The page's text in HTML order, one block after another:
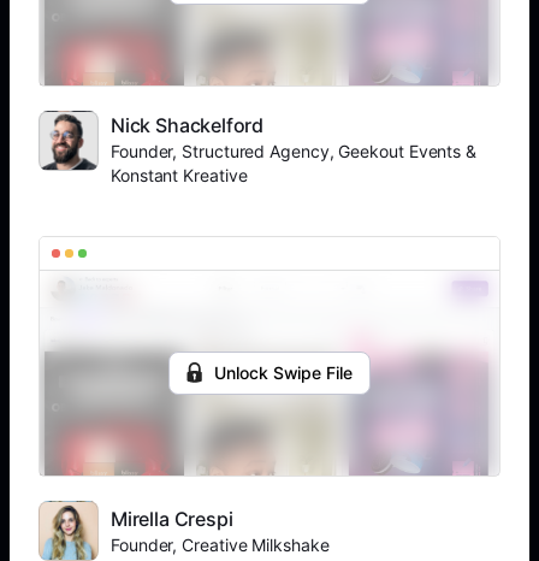
Nick Shackelford
Founder, Structured Agency, Geekout Events &
Konstant Kreative
Unlock Swipe File
Mirella Crespi
Founder, Creative Milkshake